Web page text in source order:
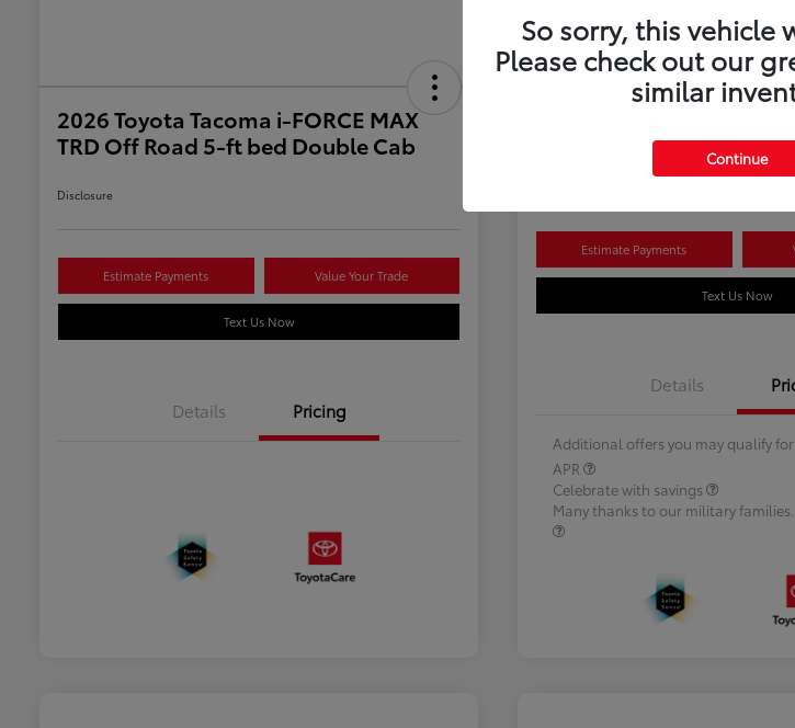
2026 Toyota Tacoma i-FORCE MAX
TRD Off Road 5-ft bed Double Cab
Disclosure
Estimate Payments Value Your Trade
Text Us Now
Details Pricing
Estimate Payments
Text Us Now
Details
Additional offers you may qualify for
APR
Celebrate with savings
Many thanks to our military families.
So sorry, this vehicle
Please check out our
similar
Continue